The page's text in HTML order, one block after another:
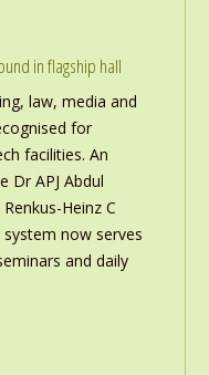
in flagship hall
law, media and
for
facilities. An
Dr APJ Abdul
Heinz C
now serves
and daily